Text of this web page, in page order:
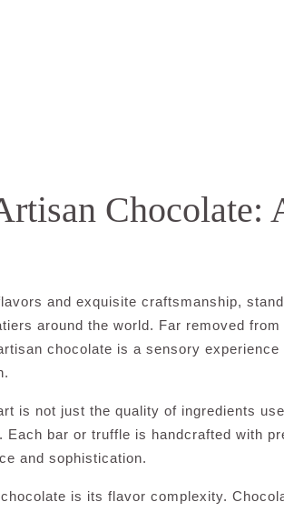
Chocolate:
and exquisite craftsmanship,
around the world. Far removed
chocolate is a sensory
is not just the quality of ingredients
bar or truffle is handcrafted with
and sophistication.
is its flavor complexity.